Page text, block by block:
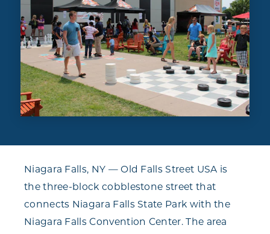
Niagara Falls, NY — Old Falls Street USA is
the three-block cobblestone street that
connects Niagara Falls State Park with the
Niagara Falls Convention Center. The area